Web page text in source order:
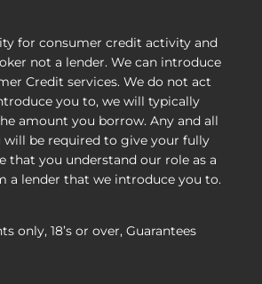
for consumer credit activity and
not a lender. We can introduce
Credit services. We do not act
you to, we will typically
amount you borrow. Any and all
will be required to give your fully
you understand our role as a
a lender that we introduce you to.
only, 18’s or over, Guarantees